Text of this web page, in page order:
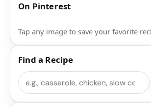
On Pinterest
Tap any image to save your favorite
Find a Recipe
Search